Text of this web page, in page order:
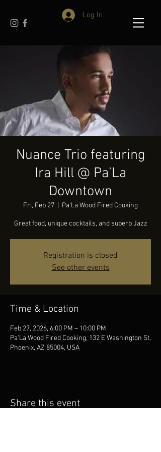
Log In
Nuance Trio featuring
Ira Hill @ Pa’La
Downtown
Fri, Feb 27 Pa'La Wood Fired Cooking
Great food, unique cocktails, and superb Jazz
Registration is closed
See other events
Time & Location
Feb 27, 2026, 6:00 PM – 10:00 PM
Pa'La Wood Fired Cooking, 132 E Washington St,
Phoenix, AZ 85004, USA
Share this event